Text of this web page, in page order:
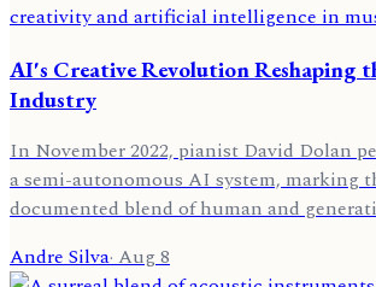
AI's Creative Revolution Reshaping
Industry
In November 2022, pianist David Dolan
a semi-autonomous AI system, marking
documented blend of human and
Andre Silva·Aug 8